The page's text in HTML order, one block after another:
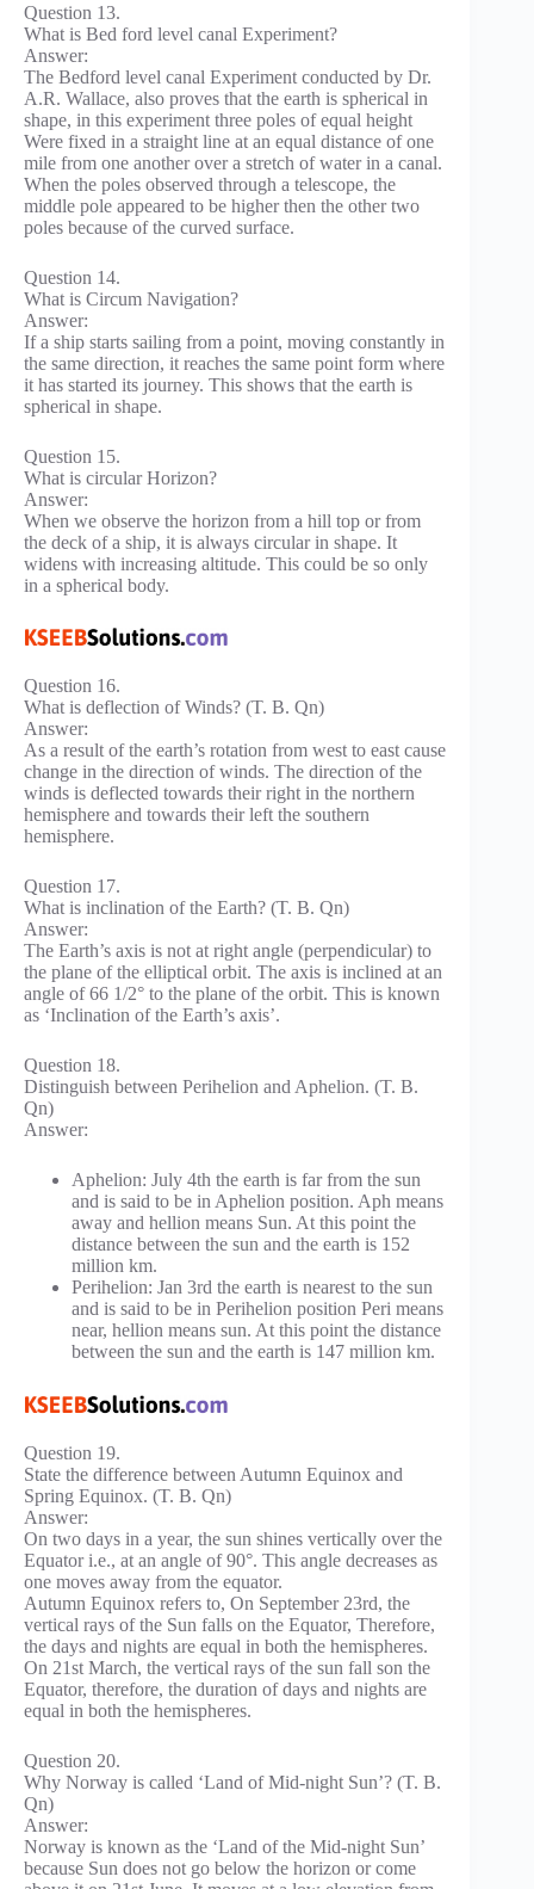
Question 13.
What is Bed ford level canal Experiment?
Answer:
The Bedford level canal Experiment conducted by Dr.
A.R. Wallace, also proves that the earth is spherical in
shape, in this experiment three poles of equal height
Were fixed in a straight line at an equal distance of one
mile from one another over a stretch of water in a canal.
When the poles observed through a telescope, the
middle pole appeared to be higher then the other two
poles because of the curved surface.
Question 14.
What is Circum Navigation?
Answer:
If a ship starts sailing from a point, moving constantly in
the same direction, it reaches the same point form where
it has started its journey. This shows that the earth is
spherical in shape.
Question 15.
What is circular Horizon?
Answer:
When we observe the horizon from a hill top or from
the deck of a ship, it is always circular in shape. It
widens with increasing altitude. This could be so only
in a spherical body.
Question 16.
What is deflection of Winds? (T. B. Qn)
Answer:
As a result of the earth’s rotation from west to east cause
change in the direction of winds. The direction of the
winds is deflected towards their right in the northern
hemisphere and towards their left the southern
hemisphere.
Question 17.
What is inclination of the Earth? (T. B. Qn)
Answer:
The Earth’s axis is not at right angle (perpendicular) to
the plane of the elliptical orbit. The axis is inclined at an
angle of 66 1/2° to the plane of the orbit. This is known
as ‘Inclination of the Earth’s axis’.
Question 18.
Distinguish between Perihelion and Aphelion. (T. B.
Qn)
Answer:
Aphelion: July 4th the earth is far from the sun
and is said to be in Aphelion position. Aph means
away and hellion means Sun. At this point the
distance between the sun and the earth is 152
million km.
Perihelion: Jan 3rd the earth is nearest to the sun
and is said to be in Perihelion position Peri means
near, hellion means sun. At this point the distance
between the sun and the earth is 147 million km.
Question 19.
State the difference between Autumn Equinox and
Spring Equinox. (T. B. Qn)
Answer:
On two days in a year, the sun shines vertically over the
Equator i.e., at an angle of 90°. This angle decreases as
one moves away from the equator.
Autumn Equinox refers to, On September 23rd, the
vertical rays of the Sun falls on the Equator, Therefore,
the days and nights are equal in both the hemispheres.
On 21st March, the vertical rays of the sun fall son the
Equator, therefore, the duration of days and nights are
equal in both the hemispheres.
Question 20.
Why Norway is called ‘Land of Mid-night Sun’? (T. B.
Qn)
Answer:
Norway is known as the ‘Land of the Mid-night Sun’
because Sun does not go below the horizon or come